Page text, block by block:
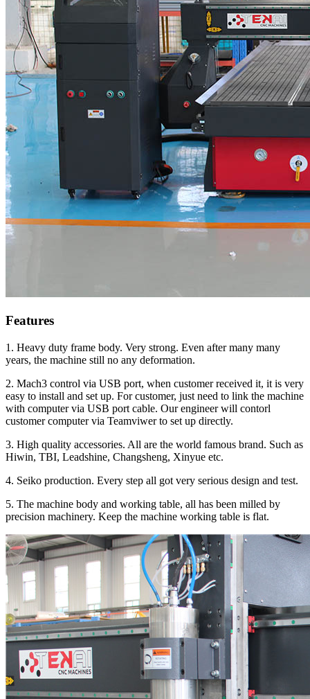
Features
1. Heavy duty frame body. Very strong. Even after many many
years, the machine still no any deformation.
2. Mach3 control via USB port, when customer received it, it is very
easy to install and set up. For customer, just need to link the machine
with computer via USB port cable. Our engineer will contorl
customer computer via Teamviwer to set up directly.
3. High quality accessories. All are the world famous brand. Such as
Hiwin, TBI, Leadshine, Changsheng, Xinyue etc.
4. Seiko production. Every step all got very serious design and test.
5. The machine body and working table, all has been milled by
precision machinery. Keep the machine working table is flat.